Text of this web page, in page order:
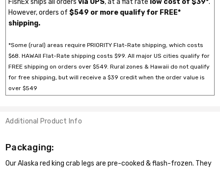
FishEx ships all ordersvia UPS, at a flat rate low cost of $39*.
However, orders of$549 or more qualify for FREE*
shipping.
*Some (rural) areas require PRIORITY Flat-Rate shipping, which costs
$68. HAWAII Flat-Rate shipping costs $99. All major US cities qualify for
FREE shipping on orders over $549. Rural zones & Hawaii do not qualify
for free shipping, but will receive a $39 credit when the order value is
over $549
Additional Product Info
Packaging:
Our Alaska red king crab legs are pre-cooked & flash-frozen. They